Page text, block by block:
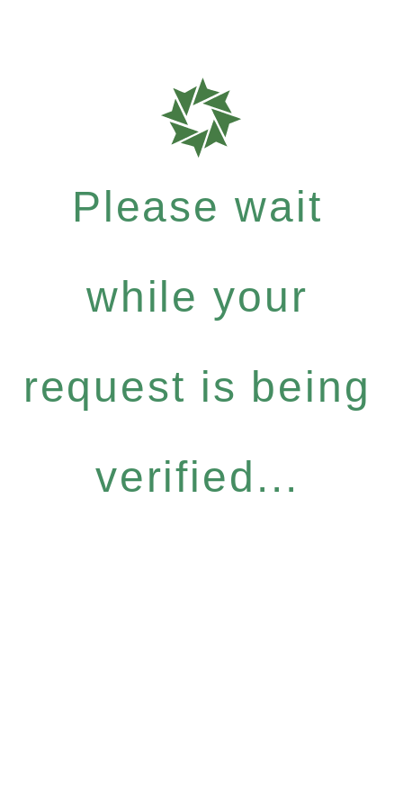
Please wait
while your
request is being
verified...